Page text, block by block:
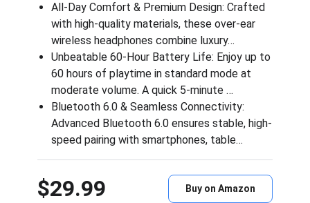
All-Day Comfort & Premium Design: Crafted
with high-quality materials, these over-ear
wireless headphones combine luxury…
Unbeatable 60-Hour Battery Life: Enjoy up to
60 hours of playtime in standard mode at
moderate volume. A quick 5-minute …
Bluetooth 6.0 & Seamless Connectivity:
Advanced Bluetooth 6.0 ensures stable, high-
speed pairing with smartphones, table…
$29.99 Buy on Amazon